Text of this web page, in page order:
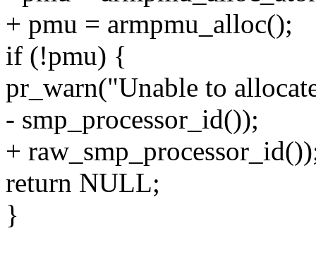
+ pmu = armpmu_alloc();
if (!pmu) {
pr_warn("Unable to
- smp_processor_id());
+
return NULL;
}